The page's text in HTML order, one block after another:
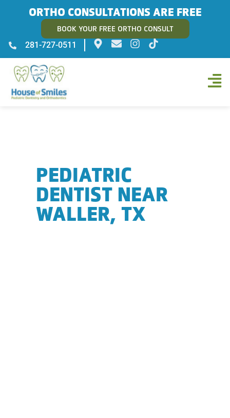
ORTHO CONSULTATIONS ARE FREE
BOOK YOUR FREE ORTHO CONSULT
281-727-0511
PEDIATRIC
DENTIST NEAR
WALLER, TX